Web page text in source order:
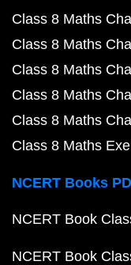
Class 8 Maths
Class 8 Maths
Class 8 Maths
Class 8 Maths
Class 8 Maths
Class 8 Maths
NCERT Books
NCERT Book
NCERT Book